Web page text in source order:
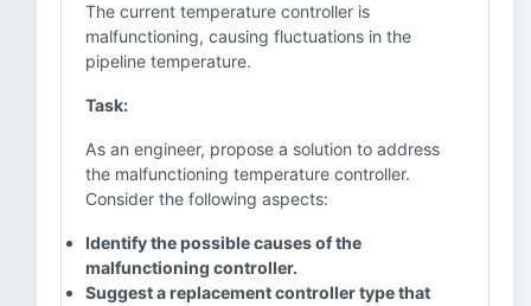
The current temperature controller is
malfunctioning, causing fluctuations in the
pipeline temperature.
Task:
As an engineer, propose a solution to address
the malfunctioning temperature controller.
Consider the following aspects:
Identify the possible causes of the
malfunctioning controller.
Suggest a replacement controller type that